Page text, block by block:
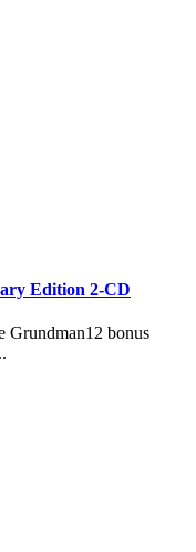
Edition 2-CD
Grundman12 bonus